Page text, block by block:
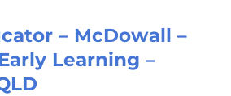
– McDowall –
Learning –